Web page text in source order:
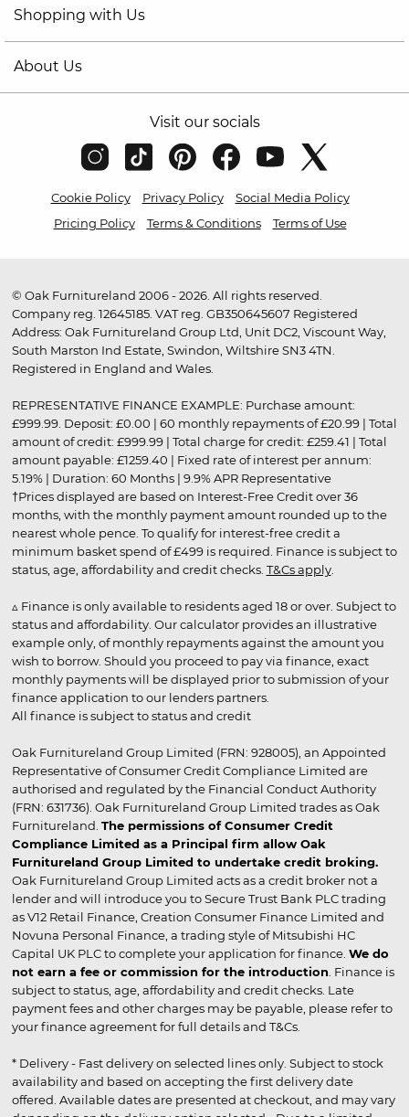
Shopping with Us
About Us
Visit our socials
Cookie Policy Privacy Policy
Social Media Policy
Pricing Policy
Terms & Conditions Terms of Use
© Oak Furnitureland 2006 - 2026. All rights reserved.
Company reg. 12645185. VAT reg. GB350645607 Registered
Address: Oak Furnitureland Group Ltd, Unit DC2, Viscount Way,
South Marston Ind Estate, Swindon, Wiltshire SN3 4TN.
Registered in England and Wales.
REPRESENTATIVE FINANCE EXAMPLE: Purchase amount:
£999.99. Deposit: £0.00 | 60 monthly repayments of £20.99 | Total
amount of credit: £999.99 | Total charge for credit: £259.41 | Total
amount payable: £1259.40 | Fixed rate of interest per annum:
5.19% | Duration: 60 Months | 9.9% APR Representative
†Prices displayed are based on Interest-Free Credit over 36
months, with the monthly payment amount rounded up to the
nearest whole pence. To qualify for interest-free credit a
minimum basket spend of £499 is required. Finance is subject to
status, age, affordability and credit checks. T&Cs apply.
▵ Finance is only available to residents aged 18 or over. Subject to
status and affordability. Our calculator provides an illustrative
example only, of monthly repayments against the amount you
wish to borrow. Should you proceed to pay via finance, exact
monthly payments will be displayed prior to submission of your
finance application to our lenders partners.
All finance is subject to status and credit
Oak Furnitureland Group Limited (FRN: 928005), an Appointed
Representative of Consumer Credit Compliance Limited are
authorised and regulated by the Financial Conduct Authority
(FRN: 631736). Oak Furnitureland Group Limited trades as Oak
Furnitureland. The permissions of Consumer Credit
Compliance Limited as a Principal firm allow Oak
Furnitureland Group Limited to undertake credit broking.
Oak Furnitureland Group Limited acts as a credit broker not a
lender and will introduce you to Secure Trust Bank PLC trading
as V12 Retail Finance, Creation Consumer Finance Limited and
Novuna Personal Finance, a trading style of Mitsubishi HC
Capital UK PLC to complete your application for finance. We do
not earn a fee or commission for the introduction . Finance is
subject to status, age, affordability and credit checks. Late
payment fees and other charges may be payable, please refer to
your finance agreement for full details and T&Cs.
* Delivery - Fast delivery on selected lines only. Subject to stock
availability and based on accepting the first delivery date
offered. Available dates are presented at checkout, and may vary